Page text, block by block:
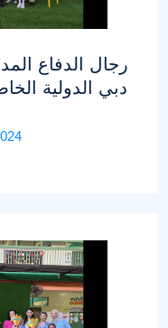
رجال الدفاع
دبي الدولية